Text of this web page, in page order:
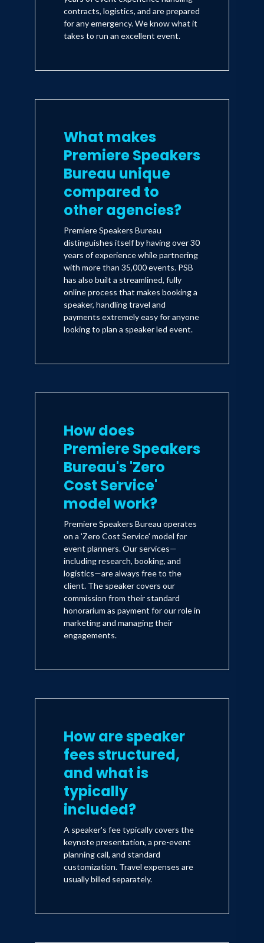
contracts, logistics, and are prepared
for any emergency. We know what it
takes to run an excellent event.
What makes
Premiere Speakers
Bureau unique
compared to
other agencies?
Premiere Speakers Bureau
distinguishes itself by having over 30
years of experience while partnering
with more than 35,000 events. PSB
has also built a streamlined, fully
online process that makes booking a
speaker, handling travel and
payments extremely easy for anyone
looking to plan a speaker led event.
How does
Premiere Speakers
Bureau's 'Zero
Cost Service'
model work?
Premiere Speakers Bureau operates
on a 'Zero Cost Service' model for
event planners. Our services—
including research, booking, and
logistics—are always free to the
client. The speaker covers our
commission from their standard
honorarium as payment for our role in
marketing and managing their
engagements.
How are speaker
fees structured,
and what is
typically
included?
A speaker's fee typically covers the
keynote presentation, a pre-event
planning call, and standard
customization. Travel expenses are
usually billed separately.